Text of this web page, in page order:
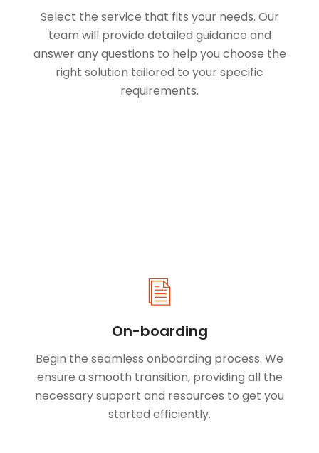
Select the service that fits your needs. Our
team will provide detailed guidance and
answer any questions to help you choose the
right solution tailored to your specific
requirements.
On-boarding
Begin the seamless onboarding process. We
ensure a smooth transition, providing all the
necessary support and resources to get you
started efficiently.